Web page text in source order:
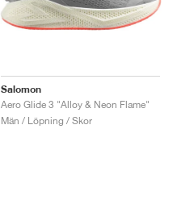
Salomon
Aero Glide 3 "Alloy & Neon Flame"
Män / Löpning / Skor